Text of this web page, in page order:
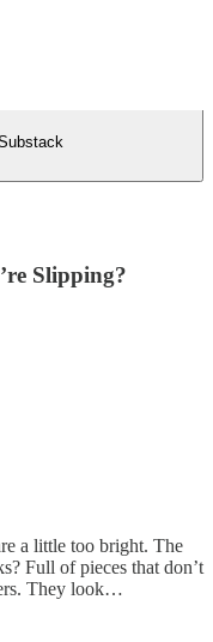
Slipping?
a little too bright. The
Full of pieces that don’t
They look…